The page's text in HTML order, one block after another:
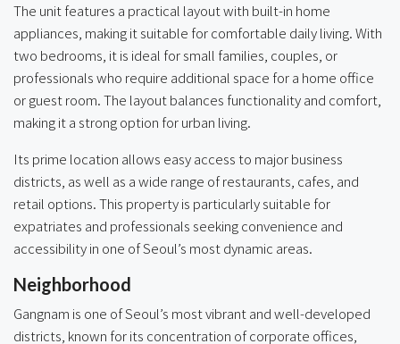
The unit features a practical layout with built-in home
appliances, making it suitable for comfortable daily living. With
two bedrooms, it is ideal for small families, couples, or
professionals who require additional space for a home office
or guest room. The layout balances functionality and comfort,
making it a strong option for urban living.
Its prime location allows easy access to major business
districts, as well as a wide range of restaurants, cafes, and
retail options. This property is particularly suitable for
expatriates and professionals seeking convenience and
accessibility in one of Seoul’s most dynamic areas.
Neighborhood
Gangnam is one of Seoul’s most vibrant and well-developed
districts, known for its concentration of corporate offices,